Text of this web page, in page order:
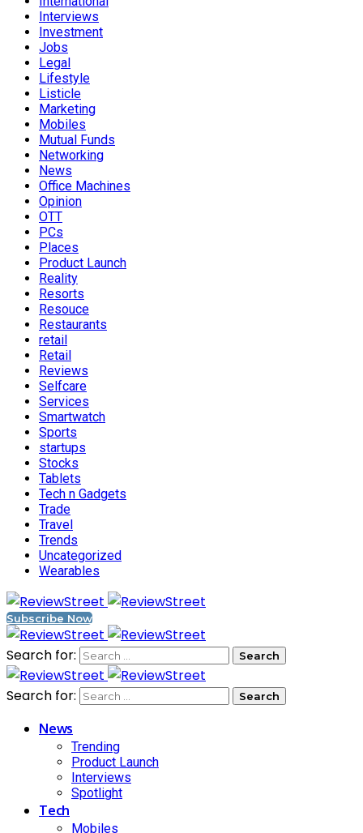
Interviews
Investment
Jobs
Legal
Lifestyle
Listicle
Marketing
Mobiles
Mutual Funds
Networking
News
Office Machines
Opinion
OTT
PCs
Places
Product Launch
Reality
Resorts
Resouce
Restaurants
retail
Retail
Reviews
Selfcare
Services
Smartwatch
Sports
startups
Stocks
Tablets
Tech n Gadgets
Trade
Travel
Trends
Uncategorized
Wearables
Subscribe Now
Search for:
Search for:
News
Trending
Product Launch
Interviews
Spotlight
Tech
Mobiles